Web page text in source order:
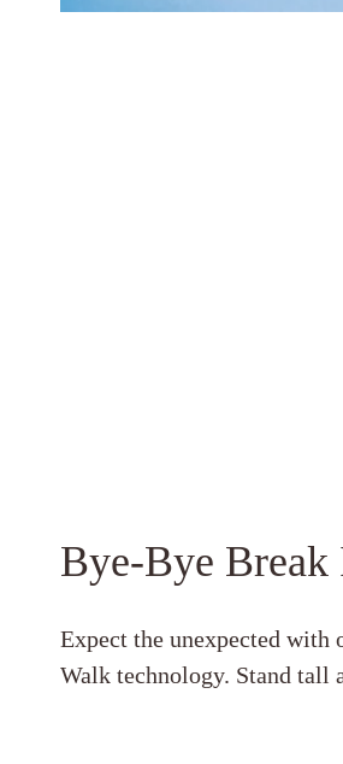
Bye-Bye Break
Expect the unexpected
Walk technology. Stand